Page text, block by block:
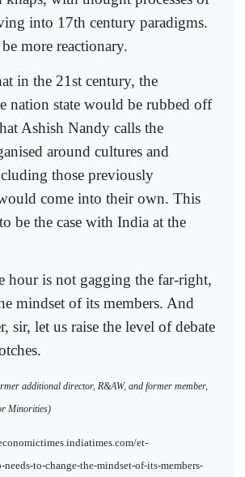
into 17th century paradigms.
more reactionary.
in the 21st century, the
nation state would be rubbed off
Ashish Nandy calls the
around cultures and
those previously
come into their own. This
be the case with India at the
hour is not gagging the far-right,
mindset of its members. And
sir, let us raise the level of debate
additional director, R&AW, and former member,
Minorities)
et-
to-change-the-mindset-of-its-members-